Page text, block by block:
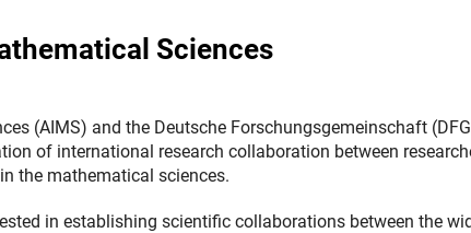
Sciences
(AIMS) and the Deutsche Forschungsgemeinschaft
of international research collaboration between
the mathematical sciences.
in establishing scientific collaborations between the